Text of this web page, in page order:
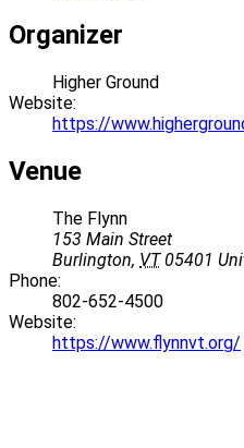
Organizer
Higher Ground
Website:
https://
Venue
The Flynn
153 Main Street
Burlington, VT 05401
Phone:
802-652-4500
Website:
https://www.flynnvt.org/